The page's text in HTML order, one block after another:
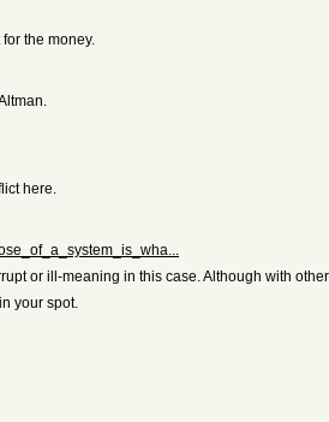
the money.
here.
or ill-meaning in this case. Although with
your spot.